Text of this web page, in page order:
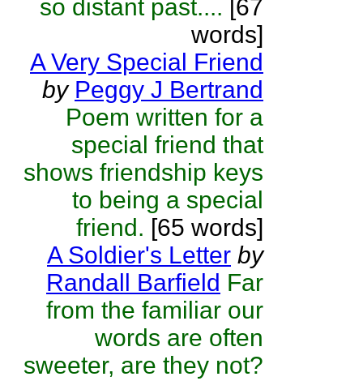
so distant past.... [67
words]
A Very Special Friend
by Peggy J Bertrand
Poem written for a
special friend that
shows friendship keys
to being a special
friend. [65 words]
A Soldier's Letter by
Randall Barfield Far
from the familiar our
words are often
sweeter, are they not?